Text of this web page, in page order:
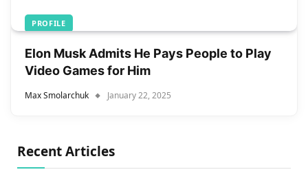
PROFILE
Elon Musk Admits He Pays People to Play
Video Games for Him
Max Smolarchuk January 22, 2025
Recent Articles